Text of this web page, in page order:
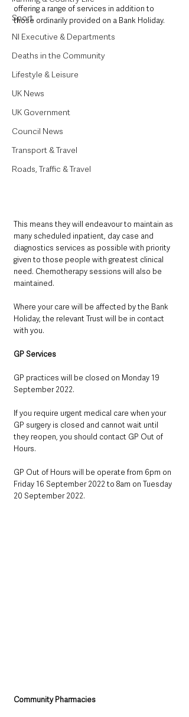
Sport
NI Executive & Departments
Deaths in the Community
Lifestyle & Leisure
UK News
UK Government
Council News
Transport & Travel
Roads, Traffic & Travel
offering a range of services in addition to
those ordinarily provided on a Bank Holiday.
This means they will endeavour to maintain as
many scheduled inpatient, day case and
diagnostics services as possible with priority
given to those people with greatest clinical
need. Chemotherapy sessions will also be
maintained.
Where your care will be affected by the Bank
Holiday, the relevant Trust will be in contact
with you.
GP Services
GP practices will be closed on Monday 19
September 2022.
If you require urgent medical care when your
GP surgery is closed and cannot wait until
they reopen, you should contact GP Out of
Hours.
GP Out of Hours will be operate from 6pm on
Friday 16 September 2022 to 8am on Tuesday
20 September 2022.
Community Pharmacies